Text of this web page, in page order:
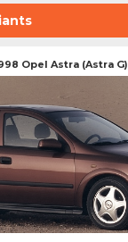
Opel Astra (Astra G)